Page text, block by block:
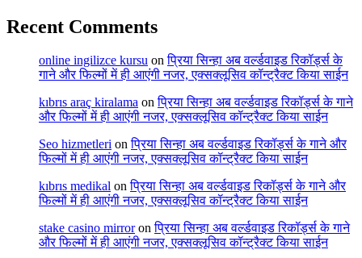
Recent Comments
online ingilizce kursu onप्रिया सिन्हा अब वर्ल्डवाइड रिकॉर्ड्स के
गाने और फिल्मों में ही आएंगी नजर, एक्सक्लूसिव कॉन्ट्रैक्ट किया साईन
kıbrıs araç kiralama onप्रिया सिन्हा अब वर्ल्डवाइड रिकॉर्ड्स के गाने
और फिल्मों में ही आएंगी नजर, एक्सक्लूसिव कॉन्ट्रैक्ट किया साईन
Seo hizmetleri onप्रिया सिन्हा अब वर्ल्डवाइड रिकॉर्ड्स के गाने और
फिल्मों में ही आएंगी नजर, एक्सक्लूसिव कॉन्ट्रैक्ट किया साईन
kıbrıs medikal onप्रिया सिन्हा अब वर्ल्डवाइड रिकॉर्ड्स के गाने और
फिल्मों में ही आएंगी नजर, एक्सक्लूसिव कॉन्ट्रैक्ट किया साईन
stake casino mirroronप्रिया सिन्हा अब वर्ल्डवाइड रिकॉर्ड्स के गाने
और फिल्मों में ही आएंगी नजर, एक्सक्लूसिव कॉन्ट्रैक्ट किया साईन